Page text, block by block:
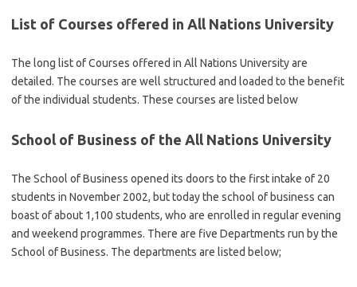
List of Courses offered in All Nations University
The long list of Courses offered in All Nations University are
detailed. The courses are well structured and loaded to the benefit
of the individual students. These courses are listed below
School of Business of the All Nations University
The School of Business opened its doors to the first intake of 20
students in November 2002, but today the school of business can
boast of about 1,100 students, who are enrolled in regular evening
and weekend programmes. There are five Departments run by the
School of Business. The departments are listed below;